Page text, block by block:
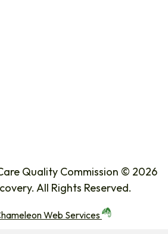
Quality Commission © 2026
All Rights Reserved.
Web Services